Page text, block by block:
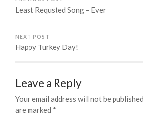
Least Requsted Song – Ever
NEXT POST
Happy Turkey Day!
Leave a Reply
Your email address will not be
are marked *